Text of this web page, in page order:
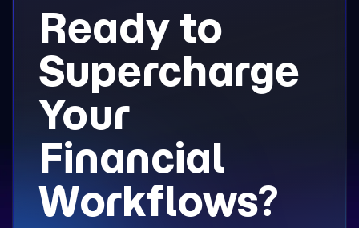
Ready to
Supercharge
Your
Financial
Workflows?